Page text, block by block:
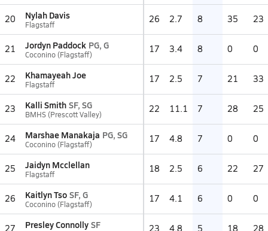
20 Nylah Davis
Flagstaff 26 2.7 8 35 23
21 Jordyn Paddock PG, G
Coconino (Flagstaff) 17 3.4 8 0 0
22 Khamayeah Joe
Flagstaff 17 2.5 7 21 33
23 Kalli Smith SF, SG
BMHS (Prescott Valley) 22 11.1 7 28 25
24 Marshae Manakaja PG, SG
Coconino (Flagstaff) 17 4.8 7 0 0
25 Jaidyn Mcclellan
Flagstaff 18 2.5 6 22 27
26 Kaitlyn Tso SF, G
Coconino (Flagstaff) 17 4.1 6 0 0
27 Presley Connolly SF 23 4.8 5 18 28